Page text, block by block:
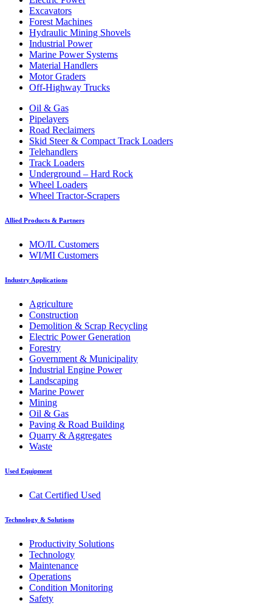
Excavators
Forest Machines
Hydraulic Mining Shovels
Industrial Power
Marine Power Systems
Material Handlers
Motor Graders
Off-Highway Trucks
Oil & Gas
Pipelayers
Road Reclaimers
Skid Steer & Compact Track Loaders
Telehandlers
Track Loaders
Underground – Hard Rock
Wheel Loaders
Wheel Tractor-Scrapers
Allied Products & Partners
MO/IL Customers
WI/MI Customers
Industry Applications
Agriculture
Construction
Demolition & Scrap Recycling
Electric Power Generation
Forestry
Government & Municipality
Industrial Engine Power
Landscaping
Marine Power
Mining
Oil & Gas
Paving & Road Building
Quarry & Aggregates
Waste
Used Equipment
Cat Certified Used
Technology & Solutions
Productivity Solutions
Technology
Maintenance
Operations
Condition Monitoring
Safety